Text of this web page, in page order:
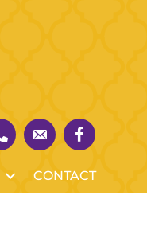
CONTACT